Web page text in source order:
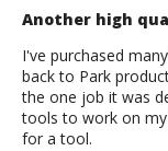
Another high
I've purchased
back to Park
the one job it was
tools to work on
for a tool.